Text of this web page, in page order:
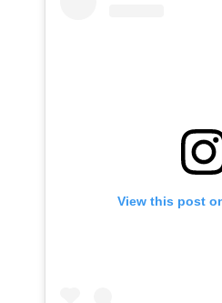
View this post